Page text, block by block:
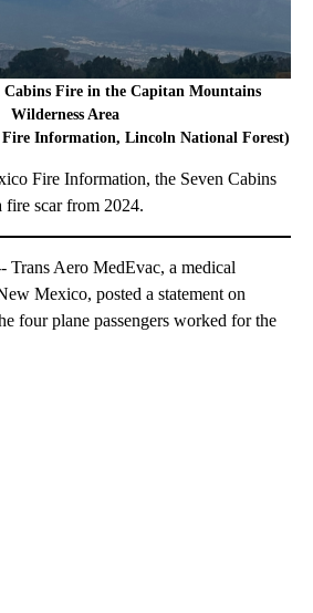
Cabins Fire in the Capitan Mountains
Wilderness Area
Fire Information, Lincoln National Forest)
Fire Information, the Seven Cabins
scar from 2024.
Aero MedEvac, a medical
Mexico, posted a statement on
four plane passengers worked for the